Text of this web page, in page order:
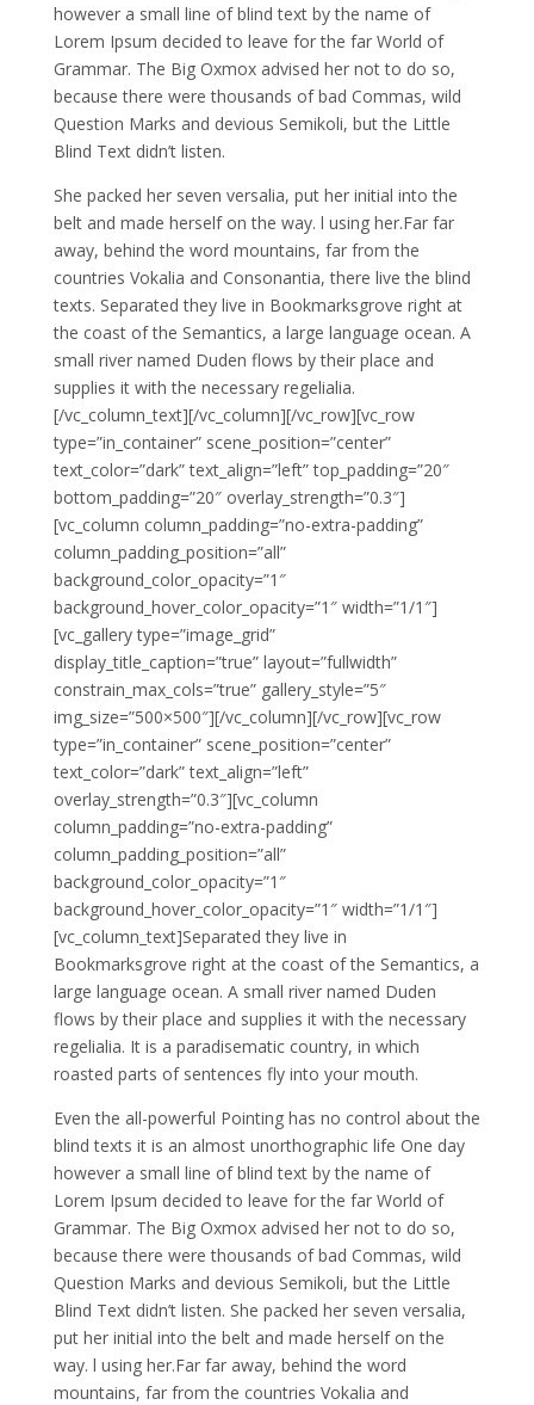
however a small line of blind text by the name of
Lorem Ipsum decided to leave for the far World of
Grammar. The Big Oxmox advised her not to do so,
because there were thousands of bad Commas, wild
Question Marks and devious Semikoli, but the Little
Blind Text didn’t listen.
She packed her seven versalia, put her initial into the
belt and made herself on the way. l using her.Far far
away, behind the word mountains, far from the
countries Vokalia and Consonantia, there live the blind
texts. Separated they live in Bookmarksgrove right at
the coast of the Semantics, a large language ocean. A
small river named Duden flows by their place and
supplies it with the necessary regelialia.
[/vc_column_text][/vc_column][/vc_row][vc_row
type=”in_container” scene_position=”center”
text_color=”dark” text_align=”left” top_padding=”20″
bottom_padding=”20″ overlay_strength=”0.3″]
[vc_column column_padding=”no-extra-padding”
column_padding_position=”all”
background_color_opacity=”1″
background_hover_color_opacity=”1″ width=”1/1″]
[vc_gallery type=”image_grid”
display_title_caption=”true” layout=”fullwidth”
constrain_max_cols=”true” gallery_style=”5″
img_size=”500×500″][/vc_column][/vc_row][vc_row
type=”in_container” scene_position=”center”
text_color=”dark” text_align=”left”
overlay_strength=”0.3″][vc_column
column_padding=”no-extra-padding”
column_padding_position=”all”
background_color_opacity=”1″
background_hover_color_opacity=”1″ width=”1/1″]
[vc_column_text]Separated they live in
Bookmarksgrove right at the coast of the Semantics, a
large language ocean. A small river named Duden
flows by their place and supplies it with the necessary
regelialia. It is a paradisematic country, in which
roasted parts of sentences fly into your mouth.
Even the all-powerful Pointing has no control about the
blind texts it is an almost unorthographic life One day
however a small line of blind text by the name of
Lorem Ipsum decided to leave for the far World of
Grammar. The Big Oxmox advised her not to do so,
because there were thousands of bad Commas, wild
Question Marks and devious Semikoli, but the Little
Blind Text didn’t listen. She packed her seven versalia,
put her initial into the belt and made herself on the
way. l using her.Far far away, behind the word
mountains, far from the countries Vokalia and